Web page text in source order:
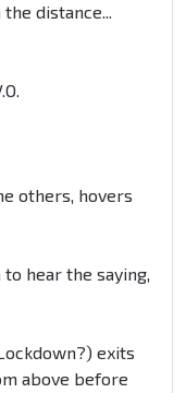
distance...
others, hovers
to hear the saying,
exits
above before